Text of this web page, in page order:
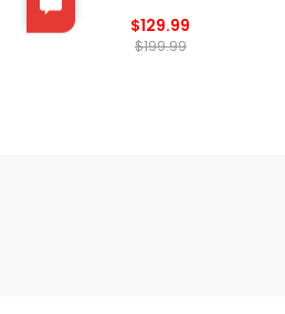
$129.99
$199.99